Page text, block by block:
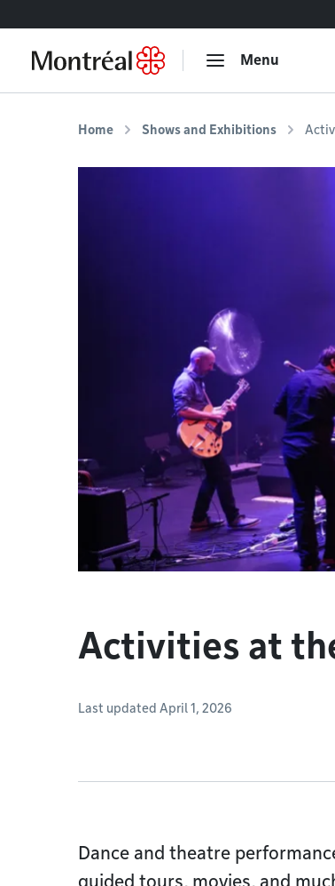
Menu
Home Shows and Exhibitions
Activities at
Last updated April 1, 2026
Dance and theatre
guided tours, movies, and